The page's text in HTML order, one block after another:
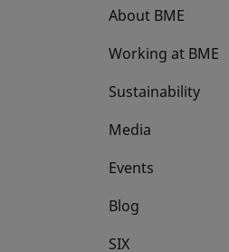
About BME
Working at BME
Sustainability
Media
Events
Blog
SIX
opens in a new tab